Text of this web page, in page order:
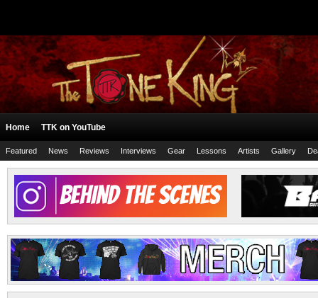
Home TTK on YouTube
Featured News Reviews Interviews Gear Lessons Artists Gallery